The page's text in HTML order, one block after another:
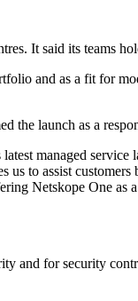
It said its teams
and as a fit for
launch as a
managed
us to assist
Netskope One
and for security